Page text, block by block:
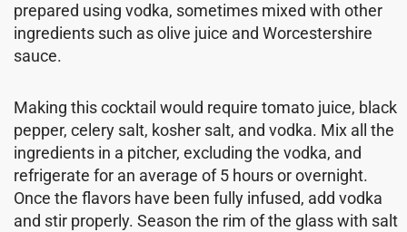
prepared using vodka, sometimes mixed with other
ingredients such as olive juice and Worcestershire
sauce.
Making this cocktail would require tomato juice, black
pepper, celery salt, kosher salt, and vodka. Mix all the
ingredients in a pitcher, excluding the vodka, and
refrigerate for an average of 5 hours or overnight.
Once the flavors have been fully infused, add vodka
and stir properly. Season the rim of the glass with salt